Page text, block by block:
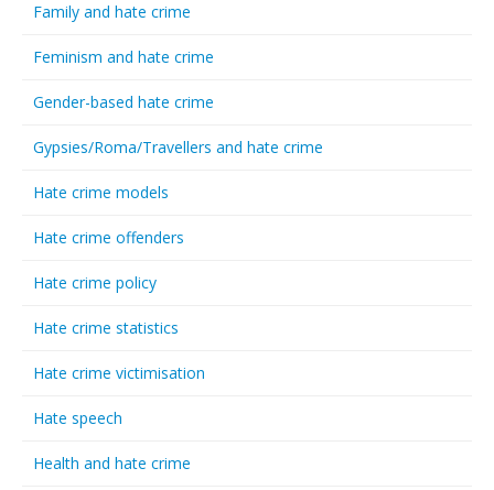
Family and hate crime
Feminism and hate crime
Gender-based hate crime
Gypsies/Roma/Travellers and hate crime
Hate crime models
Hate crime offenders
Hate crime policy
Hate crime statistics
Hate crime victimisation
Hate speech
Health and hate crime